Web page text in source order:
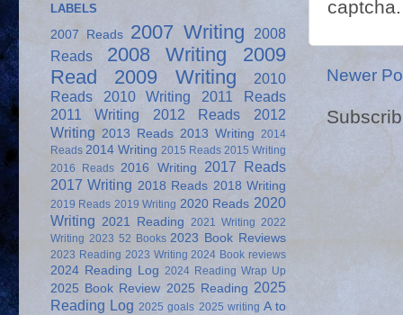
Newer
LABELS
2007 Reads 2007 Writing
2008
Reads
2008 Writing
2009
Read
2009 Writing
2010
Reads
2010 Writing
2011 Reads
2011 Writing
2012 Reads
2012
Writing 2013 Reads 2013 Writing 2014
Reads 2014 Writing 2015 Reads 2015 Writing
2016 Reads 2016 Writing
2017 Reads
2017 Writing 2018 Reads 2018 Writing
2019 Reads 2019 Writing 2020 Reads 2020
Writing 2021 Reading 2021 Writing 2022
Writing 2023 52 Books 2023 Book Reviews
2023 Reading 2023 Writing 2024 Book reviews
2024 Reading Log 2024 Reading Wrap Up
2025 Book Review 2025 Reading 2025
Reading Log 2025 goals 2025 writing A to